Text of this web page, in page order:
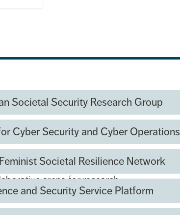
arena for research,
on modern warfare.
Societal Security Research Group
Cyber Security and Cyber Operations
Societal Resilience Network
and Security Service Platform